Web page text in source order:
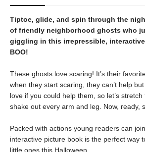
Tiptoe, glide, and spin through the
of friendly neighborhood ghosts who
giggling in this irrepressible,
BOO!
These ghosts love scaring! It’s their
when they start scaring, they can’t help
love if you could help them, so let’s
shake out every arm and leg. Now, ready,
Packed with actions young readers can
interactive picture book is the perfect way
little ones this Halloween.